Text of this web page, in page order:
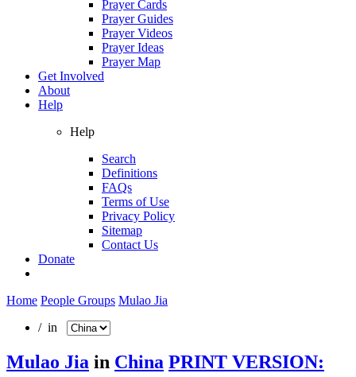
Prayer Cards
Prayer Guides
Prayer Videos
Prayer Ideas
Prayer Map
Get Involved
About
Help
Help
Search
Definitions
FAQs
Terms of Use
Privacy Policy
Sitemap
Contact Us
Donate
Home People Groups Mulao Jia
/ in
Mulao Jia in China PRINT VERSION: